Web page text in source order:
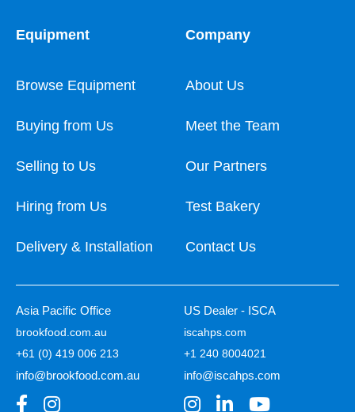
Equipment
Browse Equipment
Buying from Us
Selling to Us
Hiring from Us
Delivery & Installation
Company
About Us
Meet the Team
Our Partners
Test Bakery
Contact Us
Asia Pacific Office
brookfood.com.au
+61 (0) 419 006 213
info@brookfood.com.au
US Dealer - ISCA
iscahps.com
+1 240 8004021
info@iscahps.com